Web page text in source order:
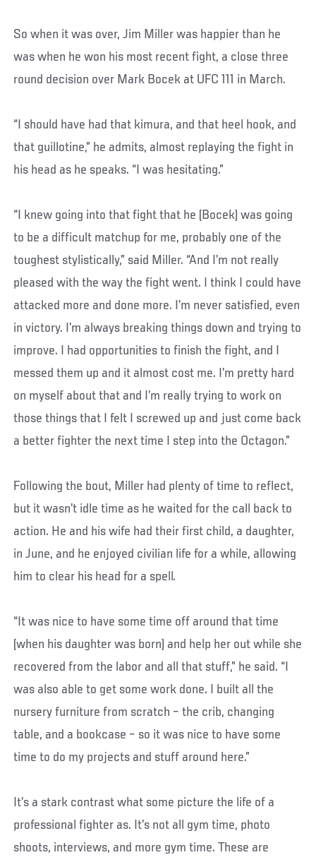
So when it was over, Jim Miller was happier than he
was when he won his most recent fight, a close three
round decision over Mark Bocek at UFC 111 in March.
“I should have had that kimura, and that heel hook, and
that guillotine,” he admits, almost replaying the fight in
his head as he speaks. “I was hesitating.”
“I knew going into that fight that he (Bocek) was going
to be a difficult matchup for me, probably one of the
toughest stylistically,” said Miller. “And I’m not really
pleased with the way the fight went. I think I could have
attacked more and done more. I’m never satisfied, even
in victory. I’m always breaking things down and trying to
improve. I had opportunities to finish the fight, and I
messed them up and it almost cost me. I’m pretty hard
on myself about that and I’m really trying to work on
those things that I felt I screwed up and just come back
a better fighter the next time I step into the Octagon.”
Following the bout, Miller had plenty of time to reflect,
but it wasn’t idle time as he waited for the call back to
action. He and his wife had their first child, a daughter,
in June, and he enjoyed civilian life for a while, allowing
him to clear his head for a spell.
“It was nice to have some time off around that time
(when his daughter was born) and help her out while she
recovered from the labor and all that stuff,” he said. “I
was also able to get some work done. I built all the
nursery furniture from scratch – the crib, changing
table, and a bookcase – so it was nice to have some
time to do my projects and stuff around here.”
It’s a stark contrast what some picture the life of a
professional fighter as. It’s not all gym time, photo
shoots, interviews, and more gym time. These are